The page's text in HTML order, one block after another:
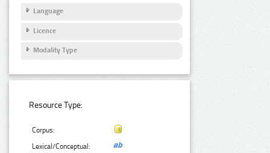
Language
Licence
Modality Type
Resource Type:
Corpus:
Lexical/Conceptual: